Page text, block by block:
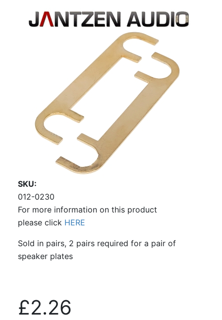
SKU
012-0230
For more information on this product
please click HERE
Sold in pairs, 2 pairs required for a pair of
speaker plates
£2.26